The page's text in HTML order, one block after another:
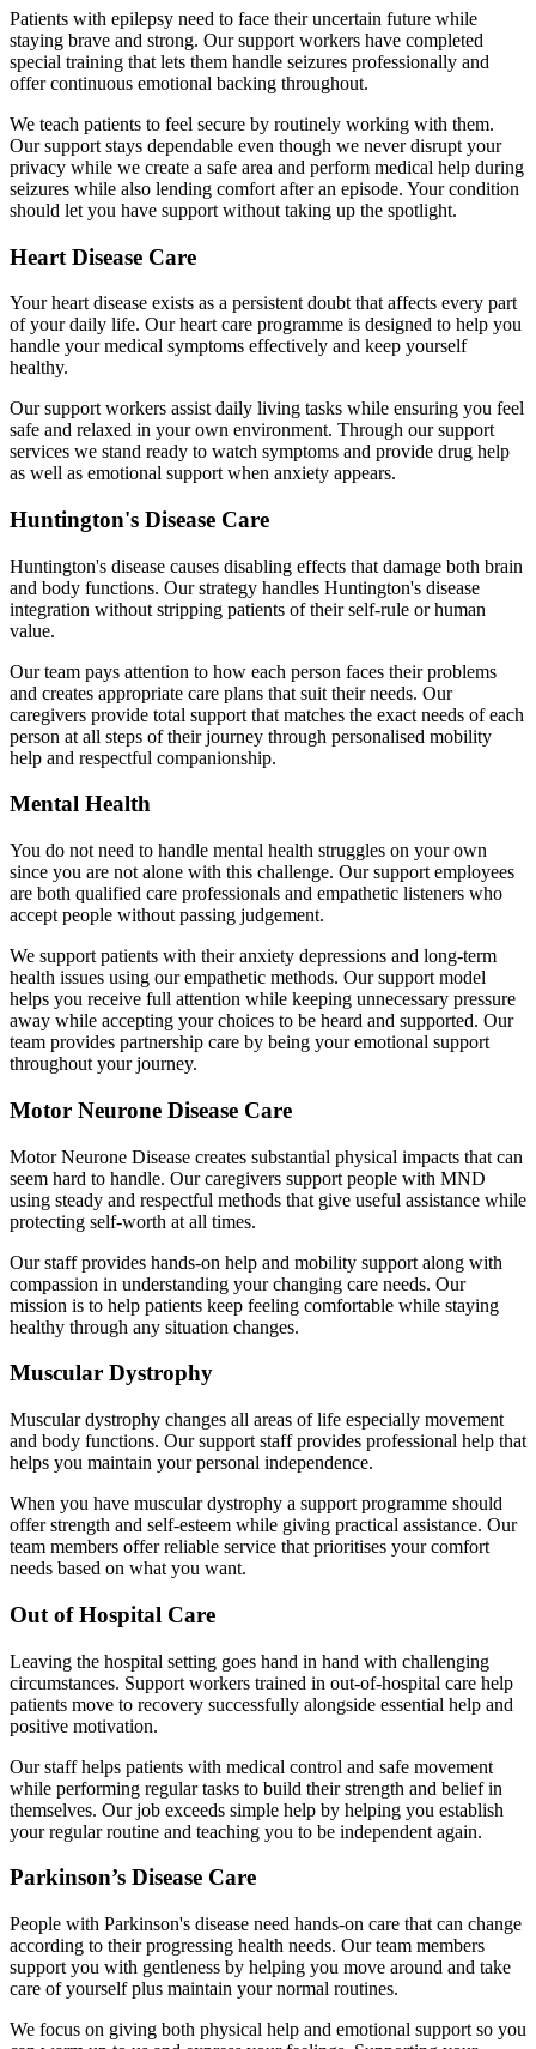
Patients with epilepsy need to face their uncertain future while
staying brave and strong. Our support workers have completed
special training that lets them handle seizures professionally and
offer continuous emotional backing throughout.
We teach patients to feel secure by routinely working with them.
Our support stays dependable even though we never disrupt your
privacy while we create a safe area and perform medical help during
seizures while also lending comfort after an episode. Your condition
should let you have support without taking up the spotlight.
Heart Disease Care
Your heart disease exists as a persistent doubt that affects every part
of your daily life. Our heart care programme is designed to help you
handle your medical symptoms effectively and keep yourself
healthy.
Our support workers assist daily living tasks while ensuring you feel
safe and relaxed in your own environment. Through our support
services we stand ready to watch symptoms and provide drug help
as well as emotional support when anxiety appears.
Huntington's Disease Care
Huntington's disease causes disabling effects that damage both brain
and body functions. Our strategy handles Huntington's disease
integration without stripping patients of their self-rule or human
value.
Our team pays attention to how each person faces their problems
and creates appropriate care plans that suit their needs. Our
caregivers provide total support that matches the exact needs of each
person at all steps of their journey through personalised mobility
help and respectful companionship.
Mental Health
You do not need to handle mental health struggles on your own
since you are not alone with this challenge. Our support employees
are both qualified care professionals and empathetic listeners who
accept people without passing judgement.
We support patients with their anxiety depressions and long-term
health issues using our empathetic methods. Our support model
helps you receive full attention while keeping unnecessary pressure
away while accepting your choices to be heard and supported. Our
team provides partnership care by being your emotional support
throughout your journey.
Motor Neurone Disease Care
Motor Neurone Disease creates substantial physical impacts that can
seem hard to handle. Our caregivers support people with MND
using steady and respectful methods that give useful assistance while
protecting self-worth at all times.
Our staff provides hands-on help and mobility support along with
compassion in understanding your changing care needs. Our
mission is to help patients keep feeling comfortable while staying
healthy through any situation changes.
Muscular Dystrophy
Muscular dystrophy changes all areas of life especially movement
and body functions. Our support staff provides professional help that
helps you maintain your personal independence.
When you have muscular dystrophy a support programme should
offer strength and self-esteem while giving practical assistance. Our
team members offer reliable service that prioritises your comfort
needs based on what you want.
Out of Hospital Care
Leaving the hospital setting goes hand in hand with challenging
circumstances. Support workers trained in out-of-hospital care help
patients move to recovery successfully alongside essential help and
positive motivation.
Our staff helps patients with medical control and safe movement
while performing regular tasks to build their strength and belief in
themselves. Our job exceeds simple help by helping you establish
your regular routine and teaching you to be independent again.
Parkinson’s Disease Care
People with Parkinson's disease need hands-on care that can change
according to their progressing health needs. Our team members
support you with gentleness by helping you move around and take
care of yourself plus maintain your normal routines.
We focus on giving both physical help and emotional support so you